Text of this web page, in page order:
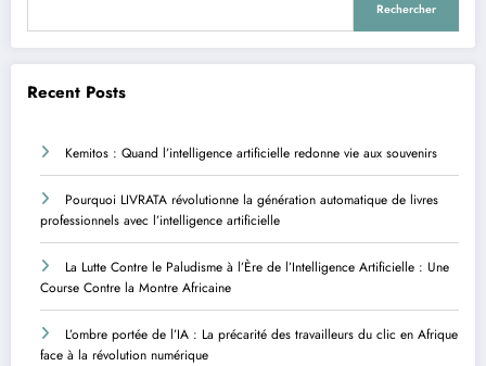
Rechercher
Recent Posts
Kemitos : Quand l’intelligence artificielle redonne vie aux souvenirs
Pourquoi LIVRATA révolutionne la génération automatique de livres
professionnels avec l’intelligence artificielle
La Lutte Contre le Paludisme à l’Ère de l’Intelligence Artificielle : Une
Course Contre la Montre Africaine
L’ombre portée de l’IA : La précarité des travailleurs du clic en Afrique
face à la révolution numérique